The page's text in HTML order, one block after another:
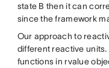
state B then it can
since the framework
Our approach to
different reactive
functions in rvalue